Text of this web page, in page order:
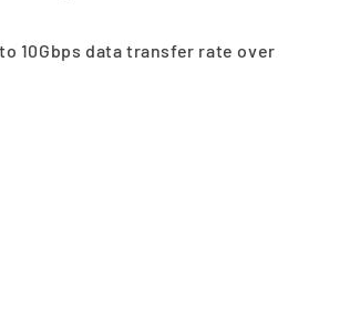
10Gbps data transfer rate over